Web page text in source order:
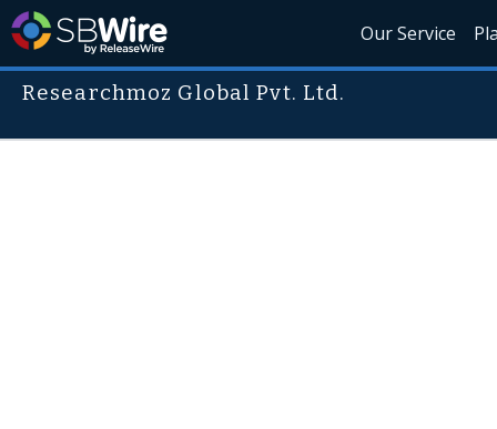
Our Service
Researchmoz Global Pvt. Ltd.